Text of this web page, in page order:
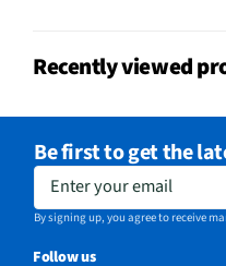
Required
Recently viewed
Be first to get the
Enter your email
By signing up, you agree to receive
Follow us